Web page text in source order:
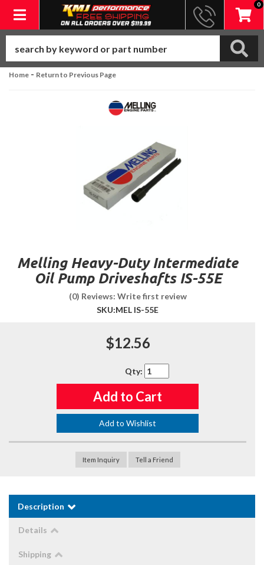
Toggle navigation
0
Home - Return to Previous Page
Melling Heavy-Duty Intermediate
Oil Pump Driveshafts IS-55E
(0) Reviews: Write first review
SKU:MEL IS-55E
$12.56
Qty:
Add to Cart
Add to Wishlist
Item Inquiry Tell a Friend
Description
Details
Shipping